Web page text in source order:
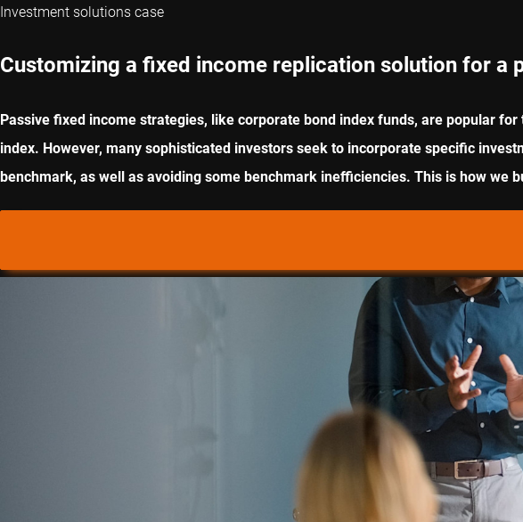
Investment solutions case
Customizing a fixed income replication solution for a
Passive fixed income strategies, like corporate bond index funds, are popular
index. However, many sophisticated investors seek to incorporate specific
benchmark, as well as avoiding some benchmark inefficiencies. This is how we